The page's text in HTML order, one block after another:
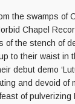
the swamps of
Chapel
of the stench of
to their waist in
debut demo
and devoid of
of pulverizing